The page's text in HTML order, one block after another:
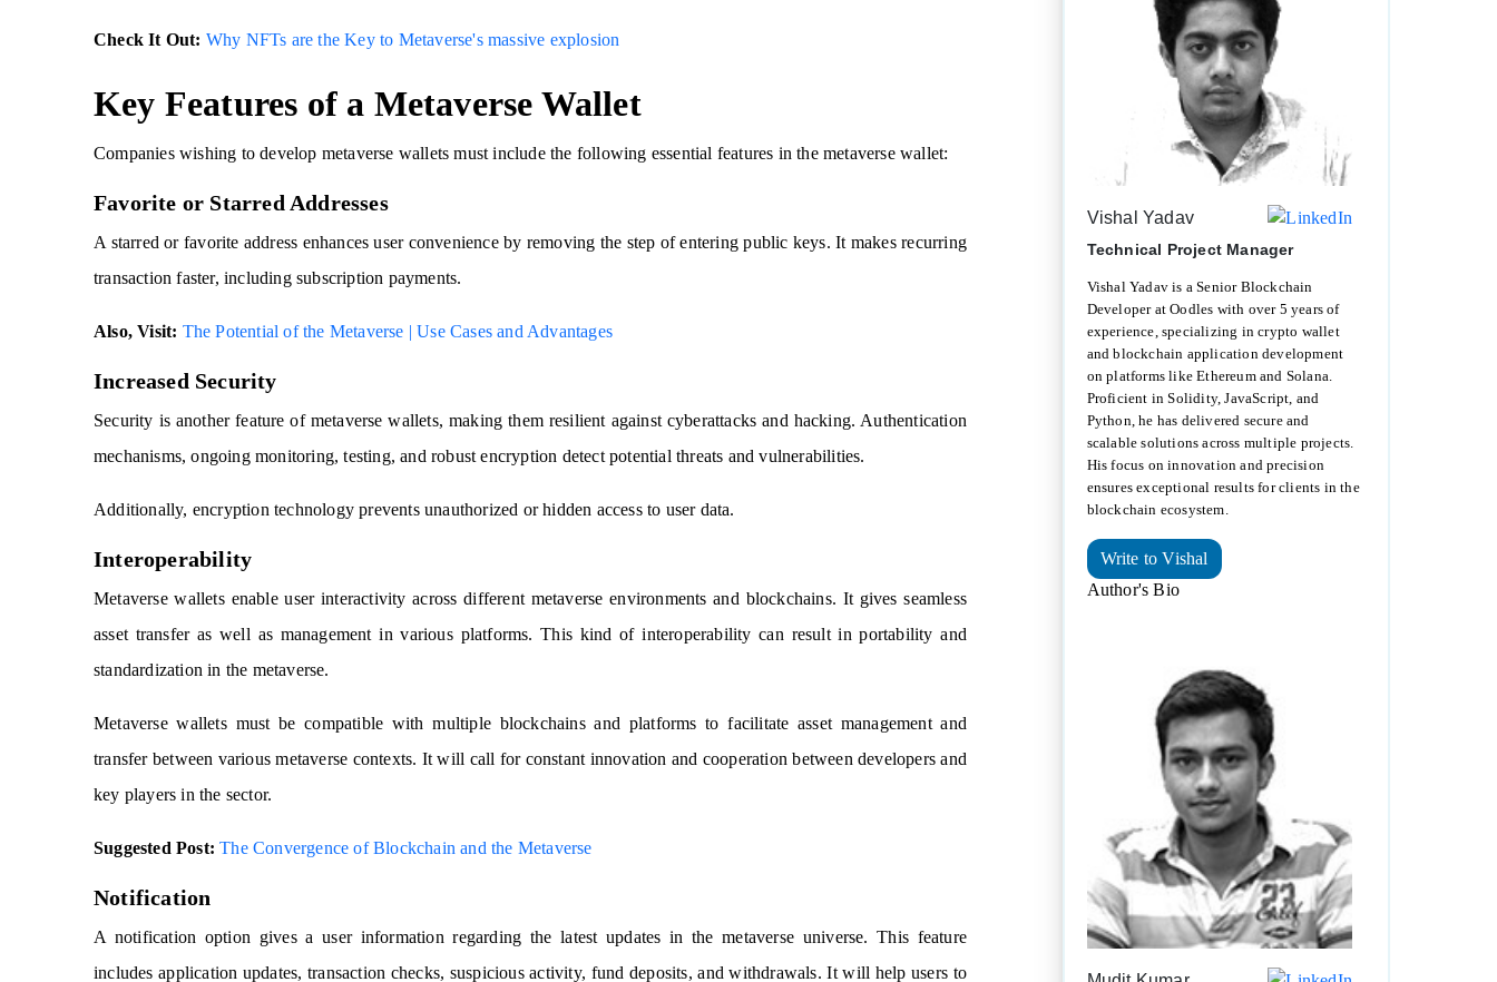
Check It Out: Why NFTs are the Key to Metaverse's massive explosion
Key Features of a Metaverse Wallet
Companies wishing to develop metaverse wallets must include the following essential features in the metaverse wallet:
Favorite or Starred Addresses
A starred or favorite address enhances user convenience by removing the step of entering public keys. It makes recurring
transaction faster, including subscription payments.
Also, Visit: The Potential of the Metaverse | Use Cases and Advantages
Increased Security
Security is another feature of metaverse wallets, making them resilient against cyberattacks and hacking. Authentication
mechanisms, ongoing monitoring, testing, and robust encryption detect potential threats and vulnerabilities.
Additionally, encryption technology prevents unauthorized or hidden access to user data.
Interoperability
Metaverse wallets enable user interactivity across different metaverse environments and blockchains. It gives seamless
asset transfer as well as management in various platforms. This kind of interoperability can result in portability and
standardization in the metaverse.
Metaverse wallets must be compatible with multiple blockchains and platforms to facilitate asset management and
transfer between various metaverse contexts. It will call for constant innovation and cooperation between developers and
key players in the sector.
Suggested Post:The Convergence of Blockchain and the Metaverse
Notification
A notification option gives a user information regarding the latest updates in the metaverse universe. This feature
includes application updates, transaction checks, suspicious activity, fund deposits, and withdrawals. It will help users to
Vishal Yadav
Technical Project Manager
Vishal Yadav is a Senior Blockchain
Developer at Oodles with over 5 years of
experience, specializing in crypto wallet
and blockchain application development
on platforms like Ethereum and Solana.
Proficient in Solidity, JavaScript, and
Python, he has delivered secure and
scalable solutions across multiple projects.
His focus on innovation and precision
ensures exceptional results for clients in the
blockchain ecosystem.
Write to Vishal
Author's Bio